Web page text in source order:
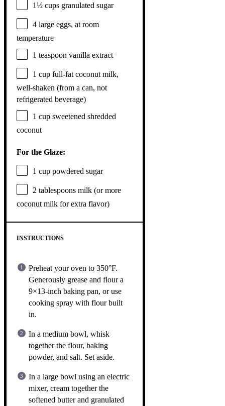
1½ cups granulated sugar
4 large eggs, at room
temperature
1 teaspoon vanilla extract
1 cup full-fat coconut milk,
well-shaken (from a can, not
refrigerated beverage)
1 cup sweetened shredded
coconut
For the Glaze:
1 cup powdered sugar
2 tablespoons milk (or more
coconut milk for extra flavor)
INSTRUCTIONS
Preheat your oven to 350°F.
Generously grease and flour a
9×13-inch baking pan, or use
cooking spray with flour built
in.
In a medium bowl, whisk
together the flour, baking
powder, and salt. Set aside.
In a large bowl using an electric
mixer, cream together the
softened butter and granulated